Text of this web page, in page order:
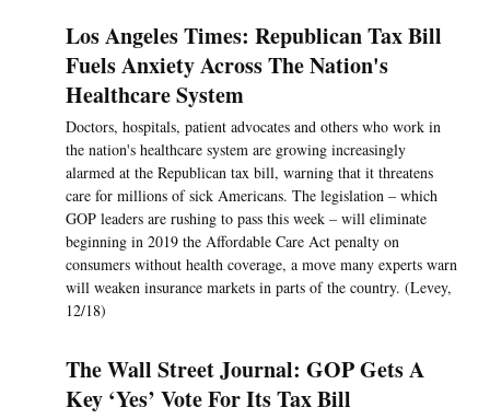
Los Angeles Times: Republican Tax Bill
Fuels Anxiety Across The Nation's
Healthcare System
Doctors, hospitals, patient advocates and others who work in
the nation's healthcare system are growing increasingly
alarmed at the Republican tax bill, warning that it threatens
care for millions of sick Americans. The legislation – which
GOP leaders are rushing to pass this week – will eliminate
beginning in 2019 the Affordable Care Act penalty on
consumers without health coverage, a move many experts warn
will weaken insurance markets in parts of the country. (Levey,
12/18)
The Wall Street Journal: GOP Gets A
Key ‘Yes’ Vote For Its Tax Bill